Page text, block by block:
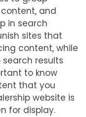
and
in search
sites that
content, while
results
to know
that you
website is
for display.